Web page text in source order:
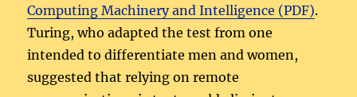
Computing Machinery and Intelligence (PDF).
Turing, who adapted the test from one
intended to differentiate men and women,
suggested that relying on remote